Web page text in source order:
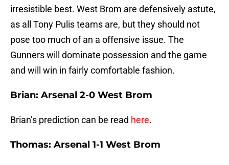
irresistible best. West Brom are defensively astute,
as all Tony Pulis teams are, but they should not
pose too much of an a offensive issue. The
Gunners will dominate possession and the game
and will win in fairly comfortable fashion.
Brian: Arsenal 2-0 West Brom
Brian’s prediction can be read here.
Thomas: Arsenal 1-1 West Brom